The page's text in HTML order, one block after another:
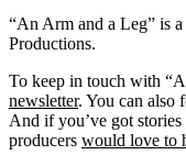
“An Arm and a Leg” is
Productions.
To keep in touch with
newsletter. You can also
And if you’ve got
producers would love to